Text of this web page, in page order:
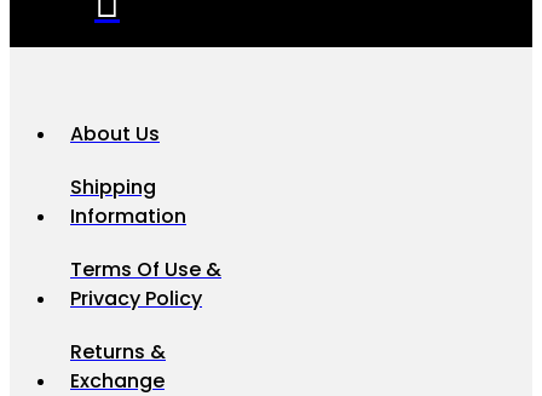
About Us
Shipping
Information
Terms Of Use &
Privacy Policy
Returns &
Exchange